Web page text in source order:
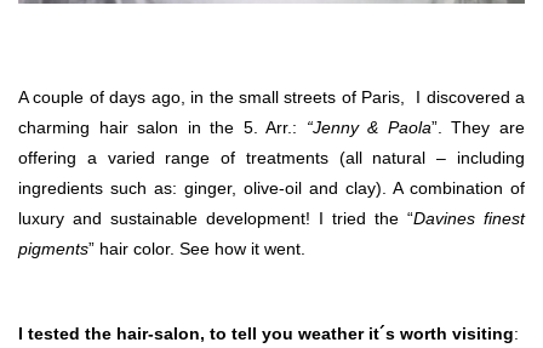
A couple of days ago, in the small streets of Paris, I discovered a
charming hair salon in the 5. Arr.: “Jenny & Paola”. They are
offering a varied range of treatments (all natural – including
ingredients such as: ginger, olive-oil and clay). A combination of
luxury and sustainable development! I tried the “Davines finest
pigments” hair color. See how it went.
I tested the hair-salon, to tell you weather it´s worth visiting: